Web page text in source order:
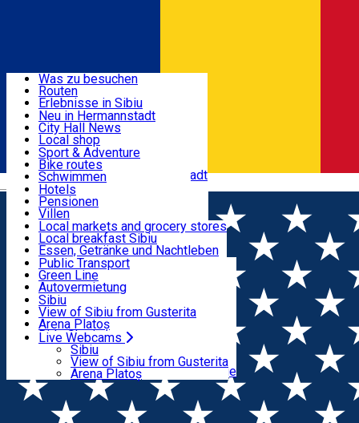
Română
Nützliche informationen
Aktivitäten & Abenteuer
Unterkunft
Essen, Getränke & Nachtleben
Transport & Parken
Live Webcams
Was zu besuchen
Routen
Erlebnisse in Sibiu
Podcast
Kultur
Museen
Kirchen
Parks, Zoo
Im Umkreis von Hermannstadt
Neu in Hermannstadt
City Hall News
Local shop
Sibiu Handwerker
Sibiul Verde
Public services
Bildung
Wie komme ich nach Sibiu?
Touristeninfo
Reiseführer
Guided tours
Local publication
Schönheitssalon
Sport & Adventure
Bike routes
Schwimmen
Reiten
Fitnessstudio
Loc de joacă indoor
Loc de joacă outdoor
Ski
Eislaufen
Yoga
Hotels
Pensionen
Villen
Hostels
Motels
Camping
Zimmer zu vermieten
Wohnungen
Unterkunft außerhalb von Sibiu
Local markets and grocery stores
Local breakfast Sibiu
Essen, Getränke und Nachtleben
Pizza
Fast Food
Kaffeestube
Konditorei
Pub, Bar
Nachtclubs
Bäckerei
Public Transport
Green Line
Autovermietung
Fahrad verleih
Scooter rentals
Taxi
Ride Sharing
Park-Tickets
Parkplätze
Ladestationen für Elektrofahrzeuge
Sibiu
View of Sibiu from Gusterita
Arena Platoș
Live Webcams
Sibiu
View of Sibiu from Gusterita
Arena Platoș
Home Film Fuze: Diversiune Exploziva